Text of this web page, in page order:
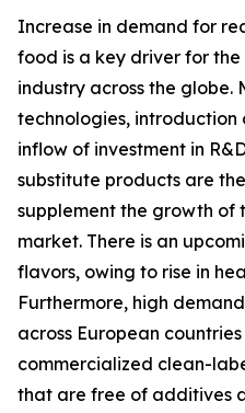
Increase in demand for
food is a key driver for
industry across the globe.
technologies,
inflow of investment in
substitute products are
supplement the growth
market. There is an
flavors, owing to rise in
Furthermore, high
across European
commercialized clean-
that are free of additives